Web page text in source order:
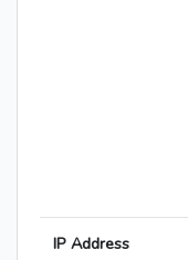
IP Address